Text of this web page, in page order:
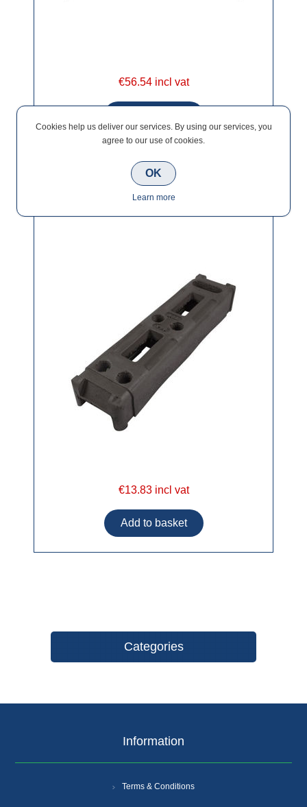
€56.54 incl vat
Temporary Fence Rubber Base/Feet
€13.83 incl vat
Categories
Information
Terms & Conditions
Cookies help us deliver our services. By using our services, you
agree to our use of cookies.
OK
Learn more